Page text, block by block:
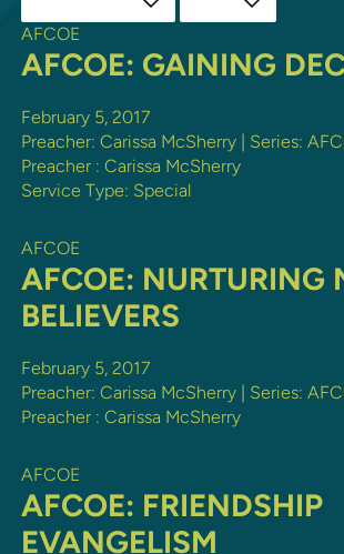
AFCOE
AFCOE: GAINING
February 5, 2017
Preacher: Carissa McSherry | Series:
Preacher : Carissa McSherry
Service Type: Special
AFCOE
AFCOE: NURTURING
BELIEVERS
February 5, 2017
Preacher: Carissa McSherry | Series:
Preacher : Carissa McSherry
AFCOE
AFCOE: FRIENDSHIP
EVANGELISM